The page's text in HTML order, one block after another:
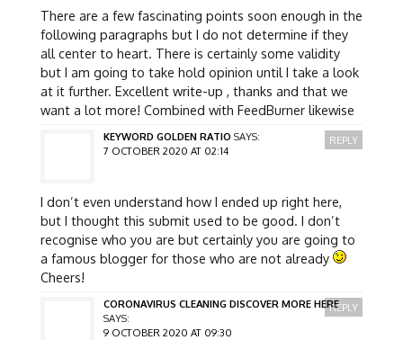
There are a few fascinating points soon enough in the
following paragraphs but I do not determine if they
all center to heart. There is certainly some validity
but I am going to take hold opinion until I take a look
at it further. Excellent write-up , thanks and that we
want a lot more! Combined with FeedBurner likewise
KEYWORD GOLDEN RATIO SAYS:
7 OCTOBER 2020 AT 02:14
I don’t even understand how I ended up right here,
but I thought this submit used to be good. I don’t
recognise who you are but certainly you are going to
a famous blogger for those who are not already
Cheers!
REPLY
CORONAVIRUS CLEANING DISCOVER MORE HERE
SAYS:
9 OCTOBER 2020 AT 09:30
REPLY